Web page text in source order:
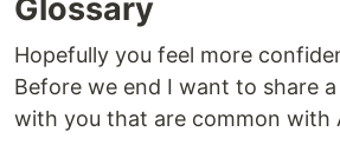
Glossary
Hopefully you feel more
Before we end I want to share
with you that are common with